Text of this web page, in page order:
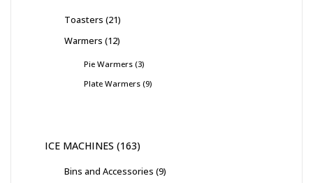
Toasters 21
Warmers 12
Pie Warmers 3
Plate Warmers 9
ICE MACHINES 163
Bins and Accessories 9